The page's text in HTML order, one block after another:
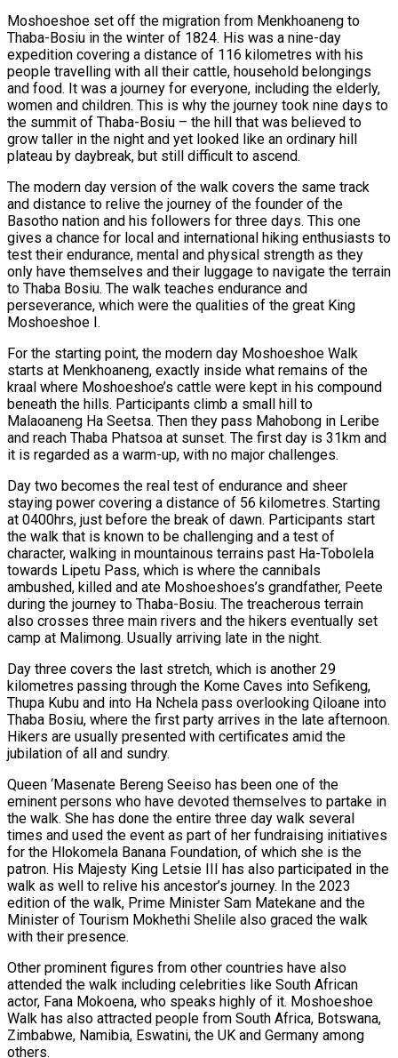
Moshoeshoe set off the migration from Menkhoaneng to
Thaba-Bosiu in the winter of 1824. His was a nine-day
expedition covering a distance of 116 kilometres with his
people travelling with all their cattle, household belongings
and food. It was a journey for everyone, including the elderly,
women and children. This is why the journey took nine days to
the summit of Thaba-Bosiu – the hill that was believed to
grow taller in the night and yet looked like an ordinary hill
plateau by daybreak, but still difficult to ascend.
The modern day version of the walk covers the same track
and distance to relive the journey of the founder of the
Basotho nation and his followers for three days. This one
gives a chance for local and international hiking enthusiasts to
test their endurance, mental and physical strength as they
only have themselves and their luggage to navigate the terrain
to Thaba Bosiu. The walk teaches endurance and
perseverance, which were the qualities of the great King
Moshoeshoe I.
For the starting point, the modern day Moshoeshoe Walk
starts at Menkhoaneng, exactly inside what remains of the
kraal where Moshoeshoe’s cattle were kept in his compound
beneath the hills. Participants climb a small hill to
Malaoaneng Ha Seetsa. Then they pass Mahobong in Leribe
and reach Thaba Phatsoa at sunset. The first day is 31km and
it is regarded as a warm-up, with no major challenges.
Day two becomes the real test of endurance and sheer
staying power covering a distance of 56 kilometres. Starting
at 0400hrs, just before the break of dawn. Participants start
the walk that is known to be challenging and a test of
character, walking in mountainous terrains past Ha-Tobolela
towards Lipetu Pass, which is where the cannibals
ambushed, killed and ate Moshoeshoes’s grandfather, Peete
during the journey to Thaba-Bosiu. The treacherous terrain
also crosses three main rivers and the hikers eventually set
camp at Malimong. Usually arriving late in the night.
Day three covers the last stretch, which is another 29
kilometres passing through the Kome Caves into Sefikeng,
Thupa Kubu and into Ha Nchela pass overlooking Qiloane into
Thaba Bosiu, where the first party arrives in the late afternoon.
Hikers are usually presented with certificates amid the
jubilation of all and sundry.
Queen ‘Masenate Bereng Seeiso has been one of the
eminent persons who have devoted themselves to partake in
the walk. She has done the entire three day walk several
times and used the event as part of her fundraising initiatives
for the Hlokomela Banana Foundation, of which she is the
patron. His Majesty King Letsie III has also participated in the
walk as well to relive his ancestor’s journey. In the 2023
edition of the walk, Prime Minister Sam Matekane and the
Minister of Tourism Mokhethi Shelile also graced the walk
with their presence.
Other prominent figures from other countries have also
attended the walk including celebrities like South African
actor, Fana Mokoena, who speaks highly of it. Moshoeshoe
Walk has also attracted people from South Africa, Botswana,
Zimbabwe, Namibia, Eswatini, the UK and Germany among
others.